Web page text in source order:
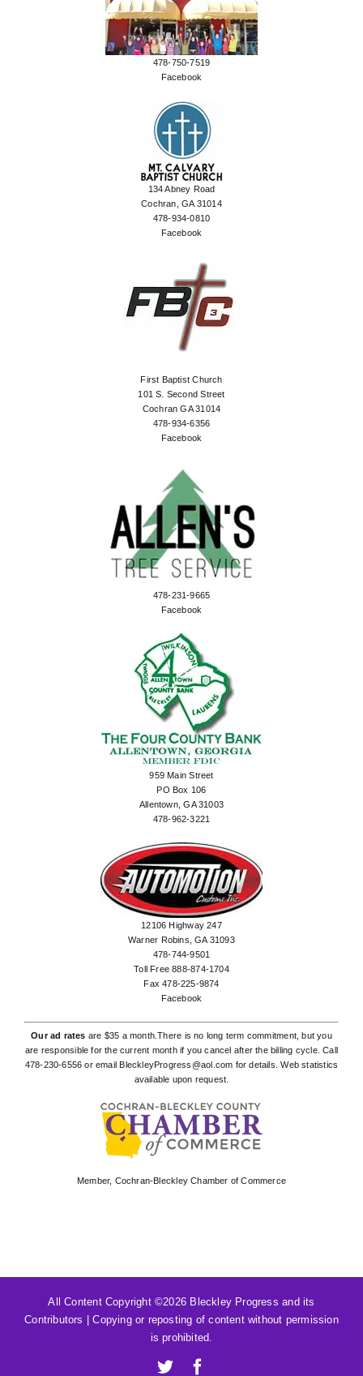
478-750-7519
Facebook
134 Abney Road
Cochran, GA 31014
478-934-0810
Facebook
First Baptist Church
101 S. Second Street
Cochran GA 31014
478-934-6356
Facebook
478-231-9665
Facebook
959 Main Street
PO Box 106
Allentown, GA 31003
478-962-3221
12106 Highway 247
Warner Robins, GA 31093
478-744-9501
Toll Free 888-874-1704
Fax 478-225-9874
Facebook
Our ad rates are $35 a month.There is no long term commitment, but you
are responsible for the current month if you cancel after the billing cycle. Call
478-230-6556 or email BleckleyProgress@aol.com for details. Web statistics
available upon request.
Member, Cochran-Bleckley Chamber of Commerce
All Content Copyright ©2026 Bleckley Progress and its
Contributors | Copying or reposting of content without permission
is prohibited.
X